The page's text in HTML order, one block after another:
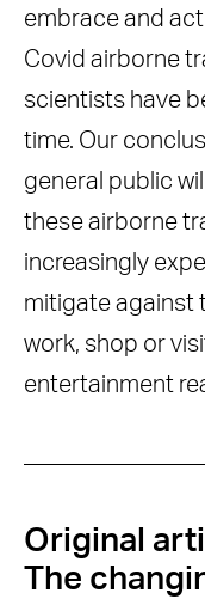
embrace and
Covid airborne
scientists have
time. Our
general public
these airborne
increasingly
mitigate against
work, shop or
entertainment
Original
The